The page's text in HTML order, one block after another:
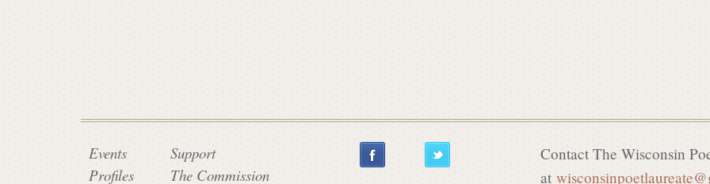
Events
Profiles
Support
The Commission
Contact The Wisconsin
at